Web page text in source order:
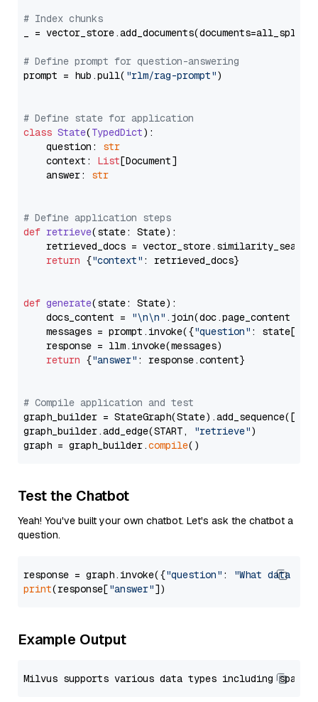
# Index chunks
_ = vector_store.add_documents(documents=all_splits)
# Define prompt for question-answering
prompt = hub.pull( "rlm/rag-prompt")
# Define state for application
class State(TypedDict):
    question:
str
    context:
List[Document]
    answer:
str
# Define application steps
def retrieve(state: State):
retrieved_docs =
return {"context" : retrieved_docs}
def generate(state: State):
    docs_content =
"\n\n" .join(doc.page_content
    messages = prompt.invoke({
"question" : state[
    response = llm.invoke(messages)
return {"answer" : response.content}
# Compile application and test
graph_builder =
graph_builder.add_edge(START,
"retrieve")
graph = graph_builder.compile
Test the Chatbot
Yeah! You've built your own chatbot. Let's ask the chatbot a
question.
response = graph.invoke({"question" :
"What data
print(response["answer"
Example Output